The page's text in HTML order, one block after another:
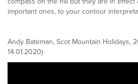
important ones, to your contour
Andy Bateman, Scot Mountain Holidays,
14.01.2020)